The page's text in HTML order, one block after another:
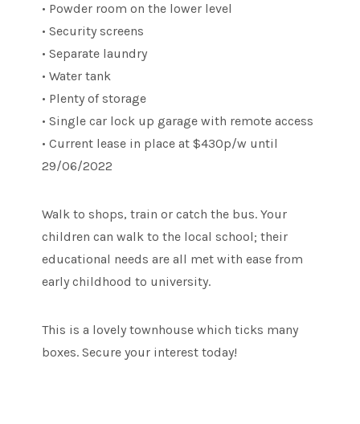
• Powder room on the lower level
• Security screens
• Separate laundry
• Water tank
• Plenty of storage
• Single car lock up garage with remote access
• Current lease in place at $430p/w until
29/06/2022
Walk to shops, train or catch the bus. Your
children can walk to the local school; their
educational needs are all met with ease from
early childhood to university.
This is a lovely townhouse which ticks many
boxes. Secure your interest today!